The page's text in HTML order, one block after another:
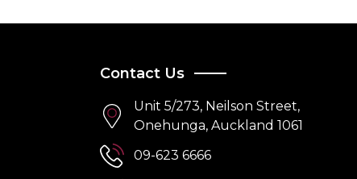
Contact Us
Unit 5/273, Neilson Street,
Onehunga, Auckland 1061
09-623 6666